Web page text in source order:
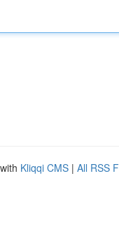
Kliqqi CMS | All RSS